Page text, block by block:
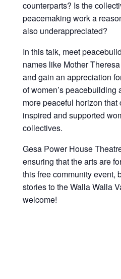
counterparts? Is the
peacemaking work a
also underappreciated?
In this talk, meet
names like Mother
and gain an appreciation
of women’s peacebuilding
more peaceful horizon
inspired and supported
collectives.
Gesa Power House
ensuring that the arts are
this free community event,
storiesto the Walla Walla
welcome!